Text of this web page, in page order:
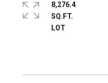
8,276.4
SQ.FT.